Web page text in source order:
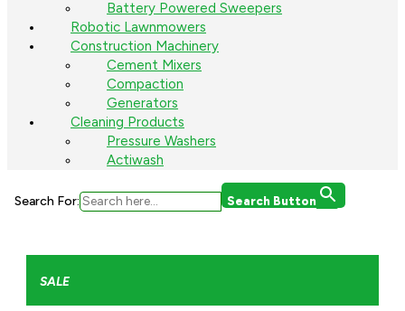
Battery Powered Sweepers
Robotic Lawnmowers
Construction Machinery
Cement Mixers
Compaction
Generators
Cleaning Products
Pressure Washers
Actiwash
Search For: Search Button
SALE